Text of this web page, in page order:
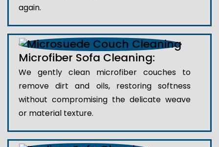
again.
Microfiber Sofa Cleaning:
We gently clean microfiber couches to
remove dirt and oils, restoring softness
without compromising the delicate weave
or material texture.